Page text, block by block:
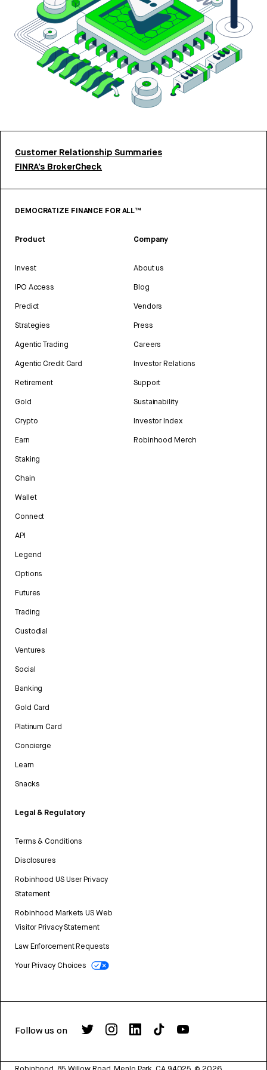
Customer Relationship Summaries
FINRA’s BrokerCheck
DEMOCRATIZE FINANCE FOR ALL™
Product
Invest
IPO Access
Predict
Strategies
Agentic Trading
Agentic Credit Card
Retirement
Gold
Crypto
Earn
Staking
Chain
Wallet
Connect
API
Legend
Options
Futures
Trading
Custodial
Ventures
Social
Banking
Gold Card
Platinum Card
Concierge
Learn
Snacks
Legal & Regulatory
Terms & Conditions
Disclosures
Robinhood US User Privacy
Statement
Robinhood Markets US Web
Visitor Privacy Statement
Law Enforcement Requests
Your Privacy Choices
Company
About us
Blog
Vendors
Press
Careers
Investor Relations
Support
Sustainability
Investor Index
Robinhood Merch
Follow us on